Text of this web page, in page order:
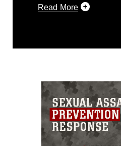
Read More
release. If you would
commercial or non-
this photograph or
must be made in
guidance found at
https://www.dma.mil/
Information/
which pertains to